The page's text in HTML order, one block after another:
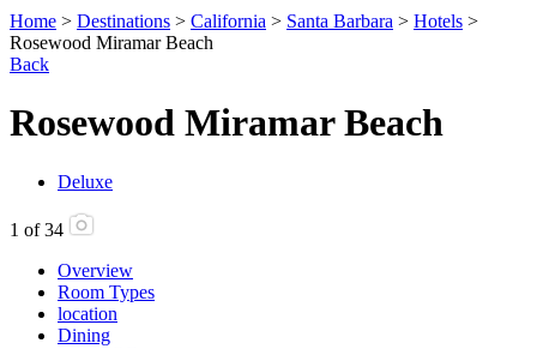
Home > Destinations > California > Santa Barbara > Hotels >
Rosewood Miramar Beach
Back
Rosewood Miramar Beach
Deluxe
1 of 34
Overview
Room Types
location
Dining